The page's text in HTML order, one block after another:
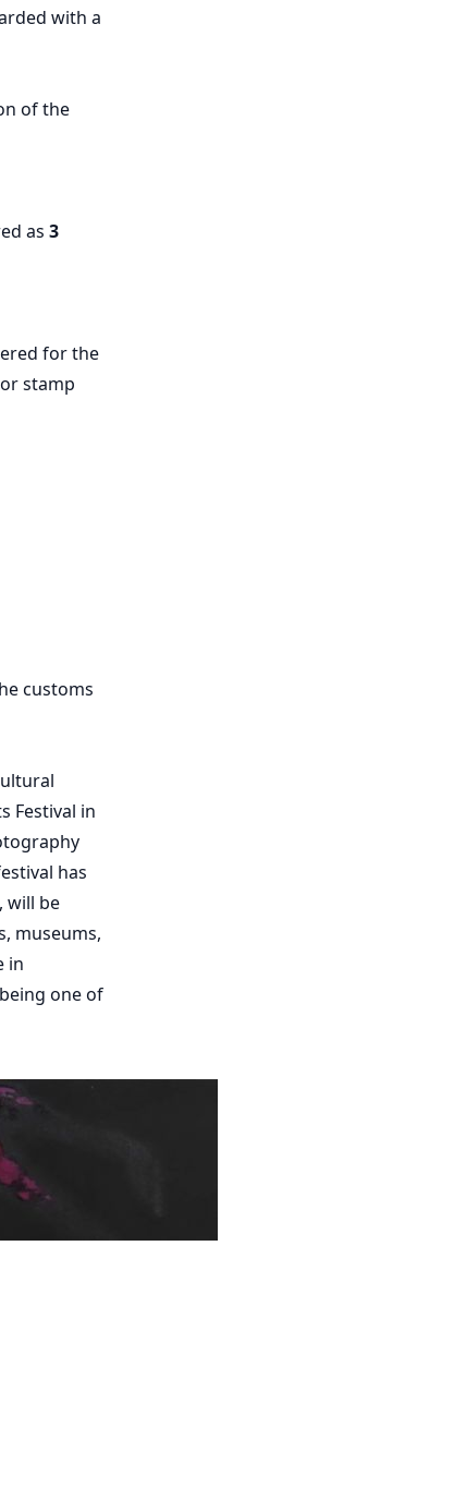
with a
of the
as 3
for the
stamp
customs
Festival in
has
will be
museums,
in
one of